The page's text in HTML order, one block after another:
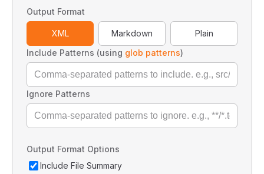
Output Format
XML Markdown
Plain
Include Patterns (using glob patterns)
Ignore Patterns
Output Format Options
Include File Summary